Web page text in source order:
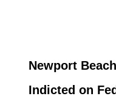
Newport
Indicted on